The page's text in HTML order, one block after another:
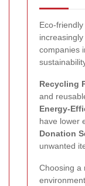
Eco-
companies
Recycling
and
Energy-
have lower
Donation
unwanted
Choosing a